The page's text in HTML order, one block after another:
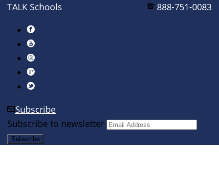
888-751-0083
TALK Schools
Subscribe
Subscribe to newsletter